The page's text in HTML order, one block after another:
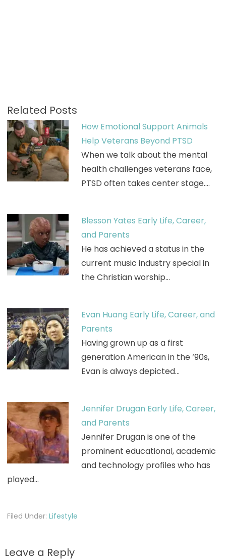
Related Posts
How Emotional Support Animals
Help Veterans Beyond PTSD
When we talk about the mental
health challenges veterans face,
PTSD often takes center stage.…
Blesson Yates Early Life, Career,
and Parents
He has achieved a status in the
current music industry special in
the Christian worship…
Evan Huang Early Life, Career, and
Parents
Having grown up as a first
generation American in the ‘90s,
Evan is always depicted…
Jennifer Drugan Early Life, Career,
and Parents
Jennifer Drugan is one of the
prominent educational, academic
and technology profiles who has
played…
Filed Under: Lifestyle
Leave a Reply